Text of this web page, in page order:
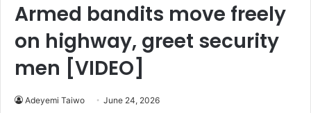
Armed bandits move freely
on highway, greet security
men [VIDEO]
Adeyemi Taiwo June 24, 2026